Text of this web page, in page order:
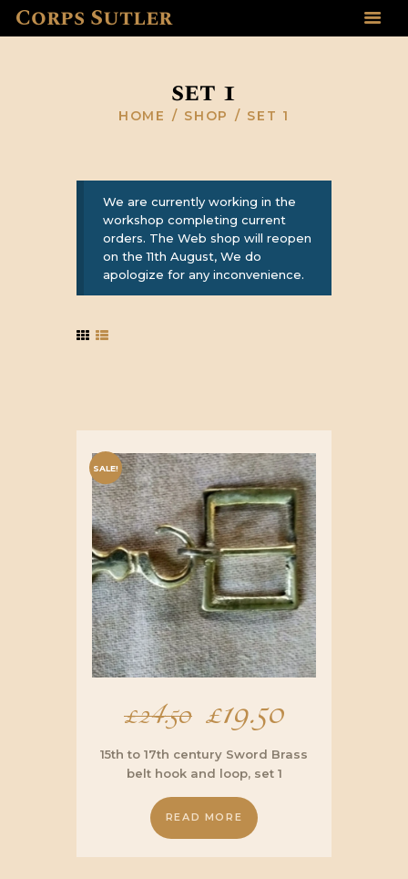
Corps Sutler
set 1
HOME SHOP SET 1
RESOURCES
CONTACT US
We are currently working in the
workshop completing current
orders. The Web shop will reopen
on the 11th August, We do
apologize for any inconvenience.
SALE!
£24.50 Original
price
was:
£24.50.
£19.50
price
£19.50.
15th to 17th century Sword Brass
belt hook and loop, set 1
READ MORE